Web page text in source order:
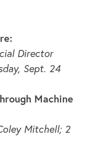
Director
Sept. 24
Machine
Mitchell; 2